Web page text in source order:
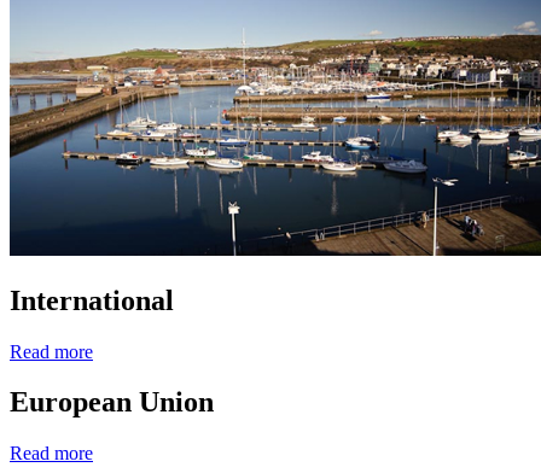
International
Read more
European Union
Read more